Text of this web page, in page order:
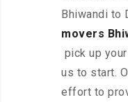
Bhiwandi to
movers
pick up your
us to start.
effort to